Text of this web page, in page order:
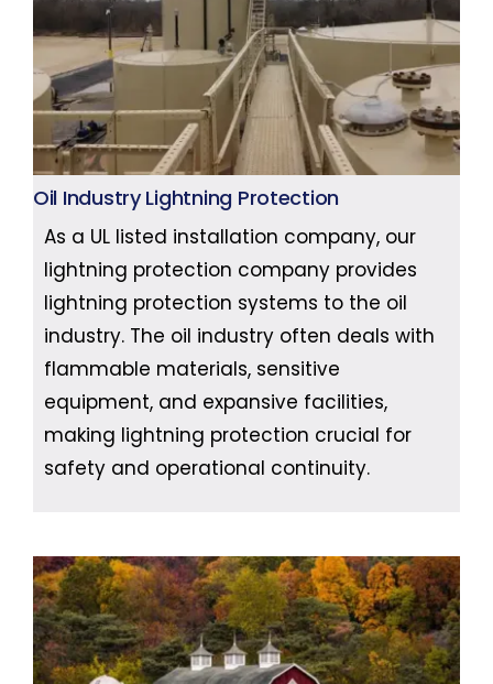
Oil Industry Lightning Protection
As a UL listed installation company, our
lightning protection company provides
lightning protection systems to the oil
industry. The oil industry often deals with
flammable materials, sensitive
equipment, and expansive facilities,
making lightning protection crucial for
safety and operational continuity.